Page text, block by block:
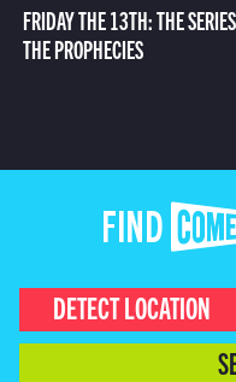
FRIDAY THE 13TH: THE
THE PROPHECIES
FIND
DETECT LOCATION